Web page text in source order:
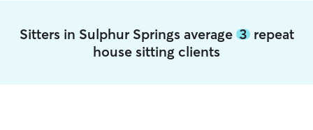
Sitters in Sulphur Springs average 3repeat
house sitting clients